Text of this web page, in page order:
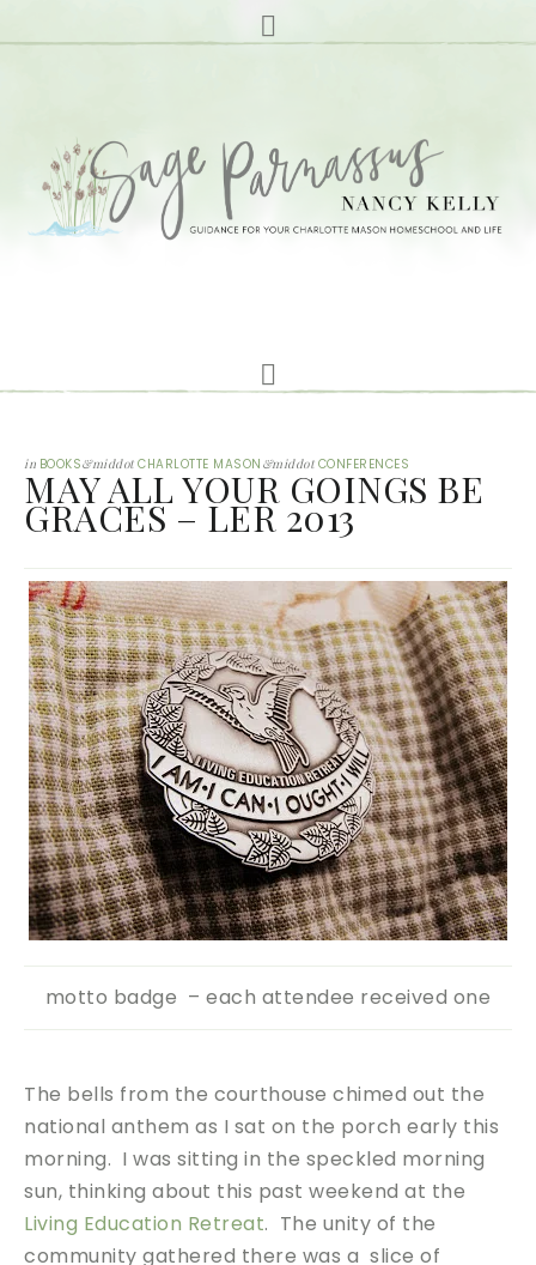
in BOOKS&middot CHARLOTTE MASON &middot CONFERENCES
MAY ALL YOUR GOINGS BE
GRACES – LER 2013
motto badge – each attendee received one
The bells from the courthouse chimed out the
national anthem as I sat on the porch early this
morning. I was sitting in the speckled morning
sun, thinking about this past weekend at the
Living Education Retreat. The unity of the
community gathered there was a slice of